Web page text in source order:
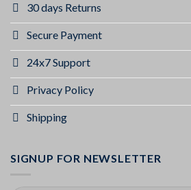
30 days Returns
Secure Payment
24x7 Support
Privacy Policy
Shipping
SIGNUP FOR NEWSLETTER